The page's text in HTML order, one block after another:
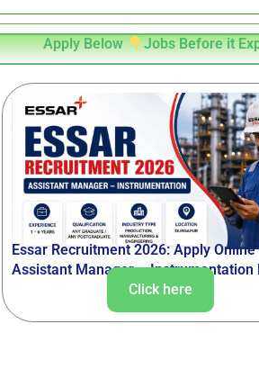
Apply Below Jobs Before it
Essar Recruitment 2026: Apply
Assistant Manager – Instrumentation
Click here